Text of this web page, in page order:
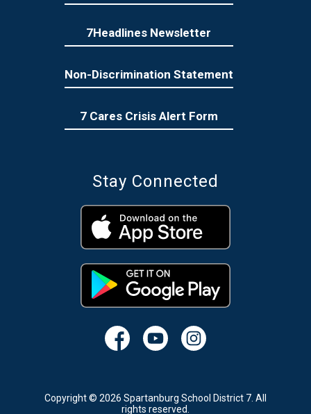
7Headlines Newsletter
Non-Discrimination Statement
7 Cares Crisis Alert Form
Stay Connected
Copyright © 2026 Spartanburg School District 7. All
rights reserved.